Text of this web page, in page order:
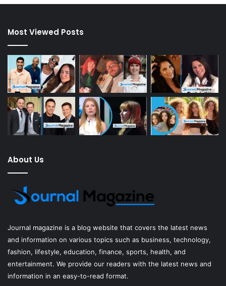
Most Viewed Posts
About Us
Journal magazine is a blog website that covers the latest news
and information on various topics such as business, technology,
fashion, lifestyle, education, finance, sports, health, and
entertainment. We provide our readers with the latest news and
information in an easy-to-read format.